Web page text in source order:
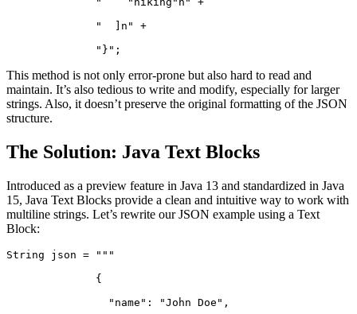
"  ]n" +
"}";
This method is not only error-prone but also hard to read and
maintain. It’s also tedious to write and modify, especially for larger
strings. Also, it doesn’t preserve the original formatting of the JSON
structure.
The Solution: Java Text Blocks
Introduced as a preview feature in Java 13 and standardized in Java
15, Java Text Blocks provide a clean and intuitive way to work with
multiline strings. Let’s rewrite our JSON example using a Text
Block:
String json = """
{
"name": "John Doe",